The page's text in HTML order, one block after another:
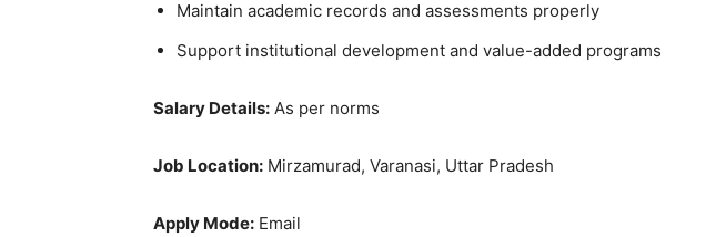
Maintain academic records and assessments properly
Support institutional development and value-added programs
Salary Details: As per norms
Job Location: Mirzamurad, Varanasi, Uttar Pradesh
Apply Mode: Email